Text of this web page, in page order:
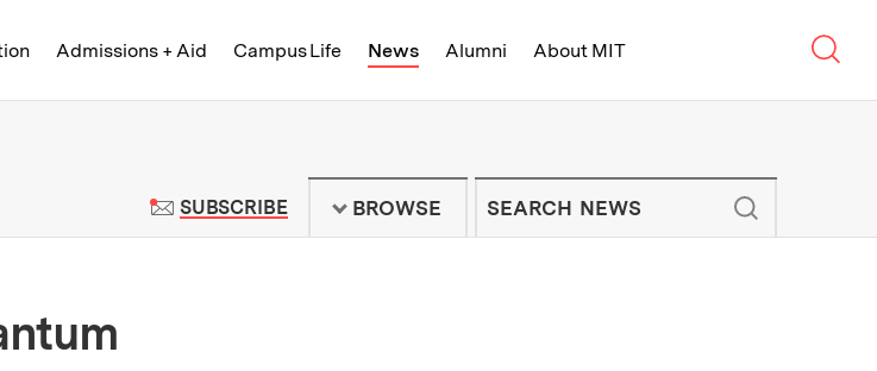
Admissions + Aid Campus Life News Alumni About MIT
Institute of Technology - On Campus and
SUBSCRIBETO MIT NEWS NEWSLETTER
BROWSE